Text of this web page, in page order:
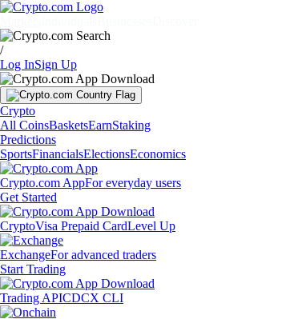
/
Log InSign Up
Crypto
All CoinsBasketsEarnStaking
Predictions
SportsFinancialsElectionsEconomics
Crypto.com AppFor everyday users
Get Started
CryptoVisa Prepaid CardLevel Up
ExchangeFor advanced traders
Start Trading
Trading APICDCX CLI